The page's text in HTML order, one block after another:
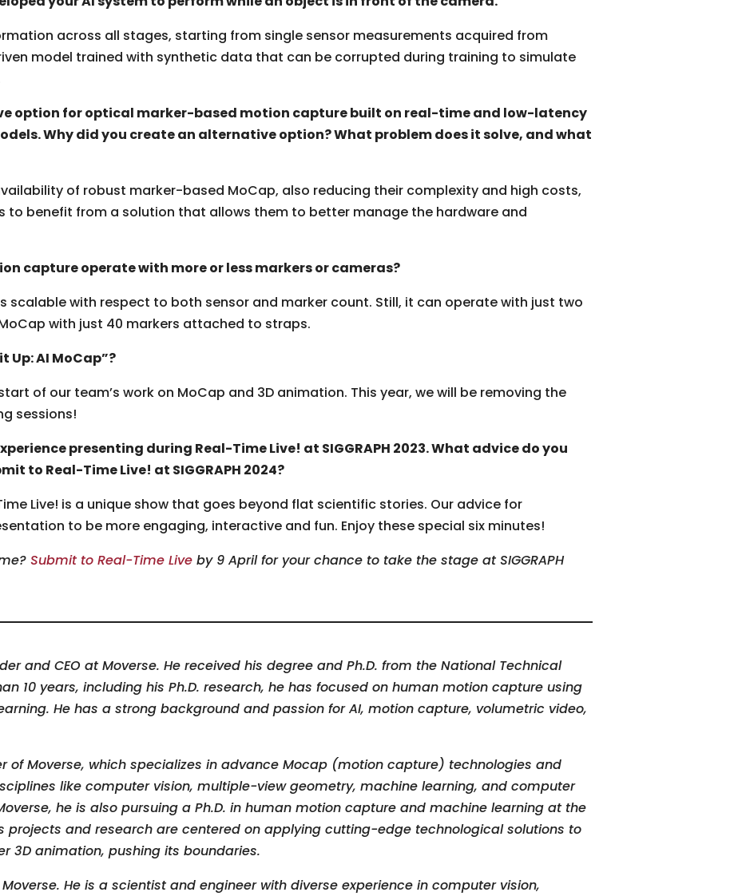
across all stages, starting from single sensor measurements acquired from
model trained with synthetic data that can be corrupted during training to simulate
option for optical marker-based motion capture built on real-time and low-latency
Why did you create an alternative option? What problem does it solve, and what
of robust marker-based MoCap, also reducing their complexity and high costs,
to benefit from a solution that allows them to better manage the hardware and
capture operate with more or less markers or cameras?
scalable with respect to both sensor and marker count. Still, it can operate with just two
with just 40 markers attached to straps.
Up: AI MoCap”?
of our team’s work on MoCap and 3D animation. This year, we will be removing the
sessions!
presenting during Real-Time Live! at SIGGRAPH 2023. What advice do you
to Real-Time Live! at SIGGRAPH 2024?
Live! is a unique show that goes beyond flat scientific stories. Our advice for
to be more engaging, interactive and fun. Enjoy these special six minutes!
Submit to Real-Time Live by 9 April for your chance to take the stage at SIGGRAPH
and CEO at Moverse. He received his degree and Ph.D. from the National Technical
10 years, including his Ph.D. research, he has focused on human motion capture using
He has a strong background and passion for AI, motion capture, volumetric video,
of Moverse, which specializes in advance Mocap (motion capture) technologies and
like computer vision, multiple-view geometry, machine learning, and computer
he is also pursuing a Ph.D. in human motion capture and machine learning at the
projects and research are centered on applying cutting-edge technological solutions to
3D animation, pushing its boundaries.
Moverse. He is a scientist and engineer with diverse experience in computer vision,